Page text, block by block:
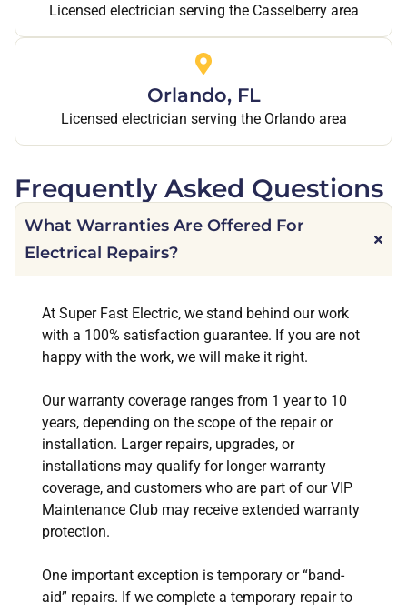
Licensed electrician serving the Casselberry area
Orlando, FL
Licensed electrician serving the Orlando area
Frequently Asked Questions
What Warranties Are Offered For
Electrical Repairs?
At Super Fast Electric, we stand behind our work
with a 100% satisfaction guarantee. If you are not
happy with the work, we will make it right.
Our warranty coverage ranges from 1 year to 10
years, depending on the scope of the repair or
installation. Larger repairs, upgrades, or
installations may qualify for longer warranty
coverage, and customers who are part of our VIP
Maintenance Club may receive extended warranty
protection.
One important exception is temporary or “band-
aid” repairs. If we complete a temporary repair to